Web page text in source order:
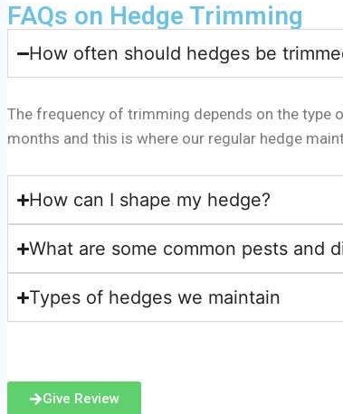
FAQs on Hedge Trimming
How often should hedges be
The frequency of trimming depends on the type
months and this is where our regular hedge
How can I shape my hedge?
What are some common pests and
Types of hedges we maintain
Give Review